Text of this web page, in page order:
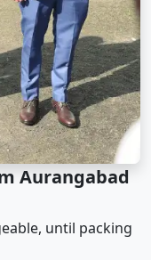
Aurangabad
until packing